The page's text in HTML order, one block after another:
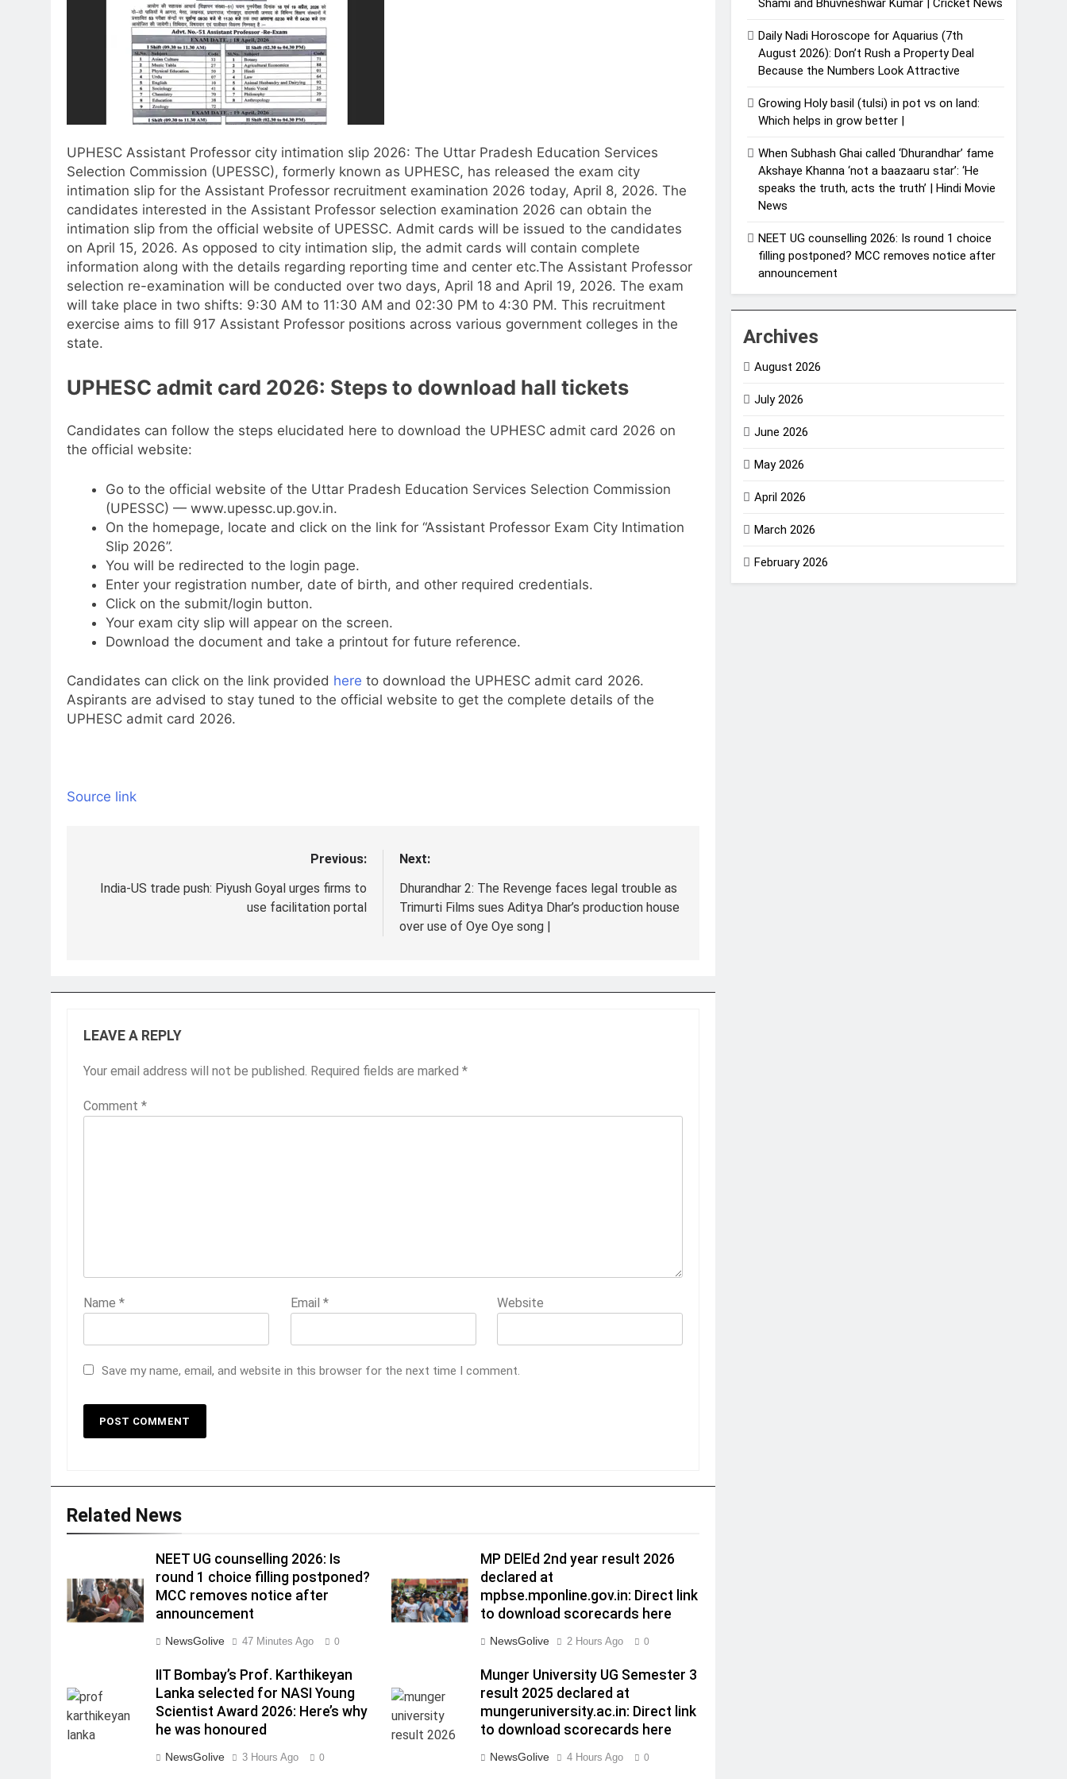
UPHESC Assistant Professor city intimation slip 2026: The Uttar Pradesh Education Services
Selection Commission (UPESSC), formerly known as UPHESC, has released the exam city
intimation slip for the Assistant Professor recruitment examination 2026 today, April 8, 2026. The
candidates interested in the Assistant Professor selection examination 2026 can obtain the
intimation slip from the official website of UPESSC. Admit cards will be issued to the candidates
on April 15, 2026. As opposed to city intimation slip, the admit cards will contain complete
information along with the details regarding reporting time and center etc.The Assistant Professor
selection re-examination will be conducted over two days, April 18 and April 19, 2026. The exam
will take place in two shifts: 9:30 AM to 11:30 AM and 02:30 PM to 4:30 PM. This recruitment
exercise aims to fill 917 Assistant Professor positions across various government colleges in the
state.
UPHESC admit card 2026: Steps to download hall tickets
Candidates can follow the steps elucidated here to download the UPHESC admit card 2026 on
the official website:
Go to the official website of the Uttar Pradesh Education Services Selection Commission
(UPESSC) — www.upessc.up.gov.in.
On the homepage, locate and click on the link for “Assistant Professor Exam City Intimation
Slip 2026”.
You will be redirected to the login page.
Enter your registration number, date of birth, and other required credentials.
Click on the submit/login button.
Your exam city slip will appear on the screen.
Download the document and take a printout for future reference.
Candidates can click on the link provided here to download the UPHESC admit card 2026.
Aspirants are advised to stay tuned to the official website to get the complete details of the
UPHESC admit card 2026.
Source link
navigation
Previous:
India-US trade push: Piyush Goyal urges firms to
use facilitation portal
Next:
Dhurandhar 2: The Revenge faces legal trouble as
Trimurti Films sues Aditya Dhar’s production house
over use of Oye Oye song |
LEAVE A REPLY
Your email address will not be published. Required fields are marked *
Comment *
Name * Email * Website
Save my name, email, and website in this browser for the next time I comment.
Related News
NEET UG counselling 2026: Is
round 1 choice filling postponed?
MCC removes notice after
announcement
NewsGolive 47 Minutes Ago 0
MP DElEd 2nd year result 2026
declared at
mpbse.mponline.gov.in: Direct link
to download scorecards here
NewsGolive 2 Hours Ago 0
IIT Bombay’s Prof. Karthikeyan
Lanka selected for NASI Young
Scientist Award 2026: Here’s why
he was honoured
NewsGolive 3 Hours Ago 0
Munger University UG Semester 3
result 2025 declared at
mungeruniversity.ac.in: Direct link
to download scorecards here
NewsGolive 4 Hours Ago 0
Shami and Bhuvneshwar Kumar | Cricket News
Daily Nadi Horoscope for Aquarius (7th
August 2026): Don’t Rush a Property Deal
Because the Numbers Look Attractive
Growing Holy basil (tulsi) in pot vs on land:
Which helps in grow better |
When Subhash Ghai called ‘Dhurandhar’ fame
Akshaye Khanna ‘not a baazaaru star’: ‘He
speaks the truth, acts the truth’ | Hindi Movie
News
NEET UG counselling 2026: Is round 1 choice
filling postponed? MCC removes notice after
announcement
Archives
August 2026
July 2026
June 2026
May 2026
April 2026
March 2026
February 2026